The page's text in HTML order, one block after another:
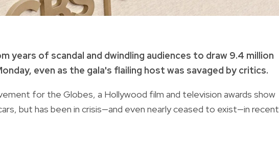
years of scandal and dwindling audiences to draw 9.4 million
even as the gala's flailing host was savaged by critics.
for the Globes, a Hollywood film and television awards show
but has been in crisis—and even nearly ceased to exist—in recent